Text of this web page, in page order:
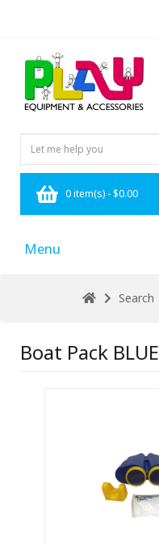
0 item(s) - $0.00
Menu
Search
Boat Pack BLUE